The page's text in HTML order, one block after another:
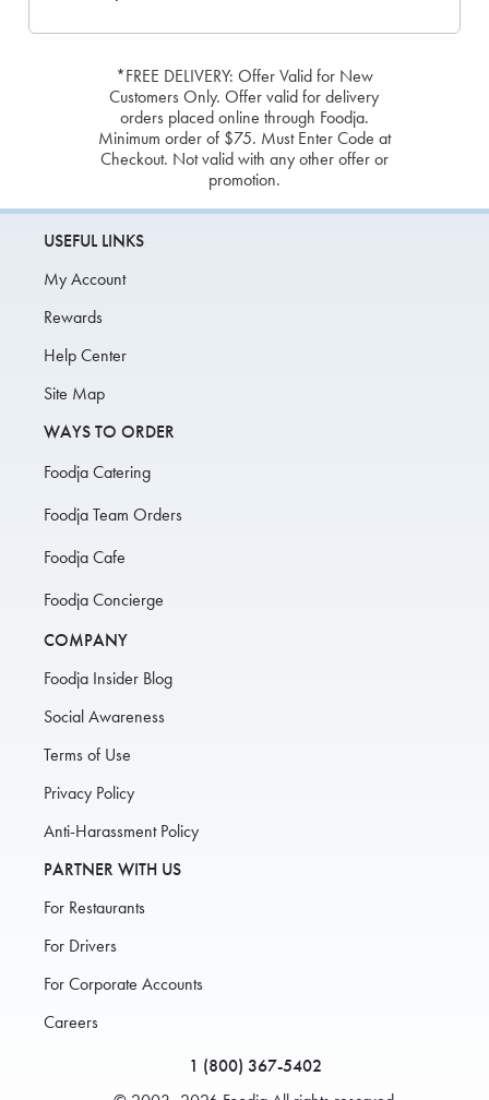
*FREE DELIVERY: Offer Valid for New
Customers Only. Offer valid for delivery
orders placed online through Foodja.
Minimum order of $75. Must Enter Code at
Checkout. Not valid with any other offer or
promotion.
USEFUL LINKS
My Account
Rewards
Help Center
Site Map
WAYS TO ORDER
Foodja Catering
Foodja Team Orders
Foodja Cafe
Foodja Concierge
COMPANY
Foodja Insider Blog
Social Awareness
Terms of Use
Privacy Policy
Anti-Harassment Policy
PARTNER WITH US
For Restaurants
For Drivers
For Corporate Accounts
Careers
1 (800) 367-5402